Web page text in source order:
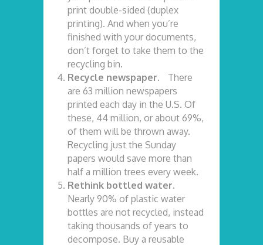
print double-sided (duplex
printing). And when you’re
finished with your documents,
don’t forget to take them to the
recycling bin.
Recycle newspaper. There
are 63 million newspapers
printed each day in the U.S. Of
these, 44 million, or about 69%,
of them will be thrown away.
Recycling just the Sunday
papers would save more than
half a million trees every week.
Rethink bottled water.
Nearly 90% of plastic water
bottles are not recycled, instead
taking thousands of years to
decompose. Buy a reusable